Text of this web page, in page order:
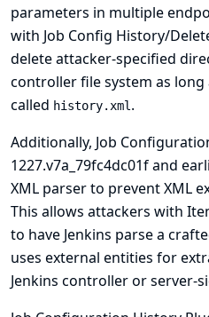
parameters in multiple
with Job Config History/
delete attacker-specified
controller file system as
called history.xml .
Additionally, Job
1227.v7a_79fc4dc01f and
XML parser to prevent XML
This allows attackers with
to have Jenkins parse a
uses external entities for
Jenkins controller or server-